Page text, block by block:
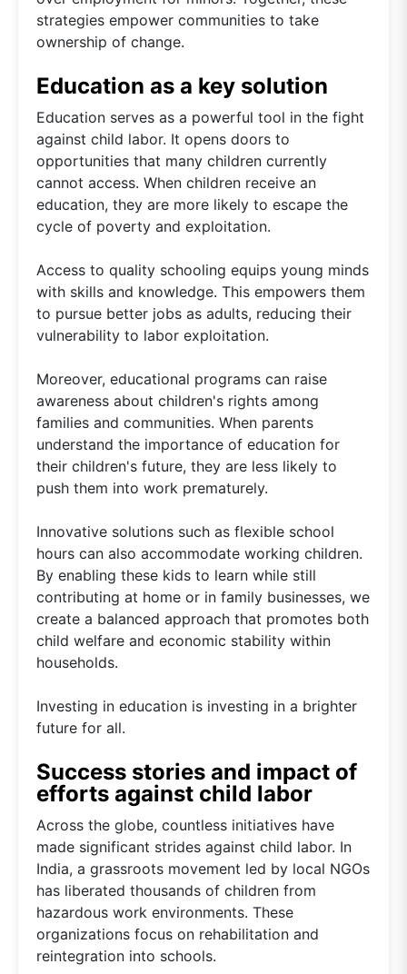
strategies empower communities to take
ownership of change.
Education as a key solution
Education serves as a powerful tool in the fight
against child labor. It opens doors to
opportunities that many children currently
cannot access. When children receive an
education, they are more likely to escape the
cycle of poverty and exploitation.
Access to quality schooling equips young minds
with skills and knowledge. This empowers them
to pursue better jobs as adults, reducing their
vulnerability to labor exploitation.
Moreover, educational programs can raise
awareness about children's rights among
families and communities. When parents
understand the importance of education for
their children's future, they are less likely to
push them into work prematurely.
Innovative solutions such as flexible school
hours can also accommodate working children.
By enabling these kids to learn while still
contributing at home or in family businesses, we
create a balanced approach that promotes both
child welfare and economic stability within
households.
Investing in education is investing in a brighter
future for all.
Success stories and impact of
efforts against child labor
Across the globe, countless initiatives have
made significant strides against child labor. In
India, a grassroots movement led by local NGOs
has liberated thousands of children from
hazardous work environments. These
organizations focus on rehabilitation and
reintegration into schools.